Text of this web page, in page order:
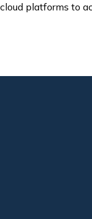
platforms to